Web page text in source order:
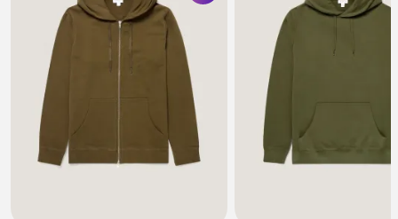
Chest Width - 2.5cm Below Armhole.
52.5
57.5
60
62.5
67.5